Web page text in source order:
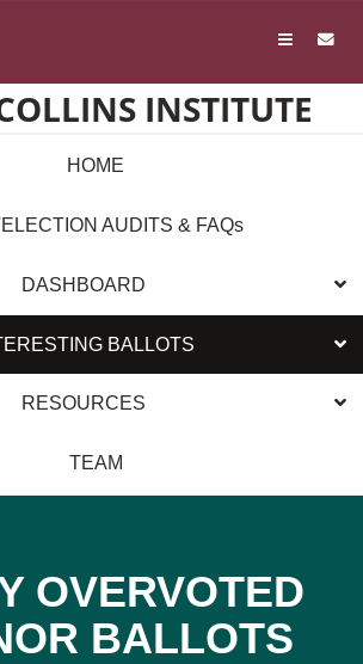
INSTITUTE
HOME
AUDITS & FAQs
DASHBOARD
BALLOTS
RESOURCES
TEAM
OVERVOTED
BALLOTS